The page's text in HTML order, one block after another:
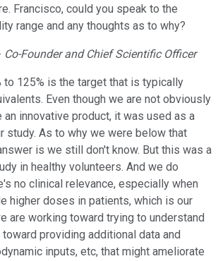
Francisco, could you speak to the
range and any thoughts as to why?
Co-Founder and Chief Scientific Officer
to 125% is the target that is typically
Even though we are not obviously
an innovative product, it was used as a
study. As to why we were below that
is we still don't know. But this was a
in healthy volunteers. And we do
no clinical relevance, especially when
higher doses in patients, which is our
are working toward trying to understand
providing additional data and
inputs, etc, that might ameliorate